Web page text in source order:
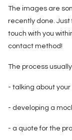
The images are
recently done. Just
touch with you
contact method!
The process
- talking about
- developing a
- a quote for the